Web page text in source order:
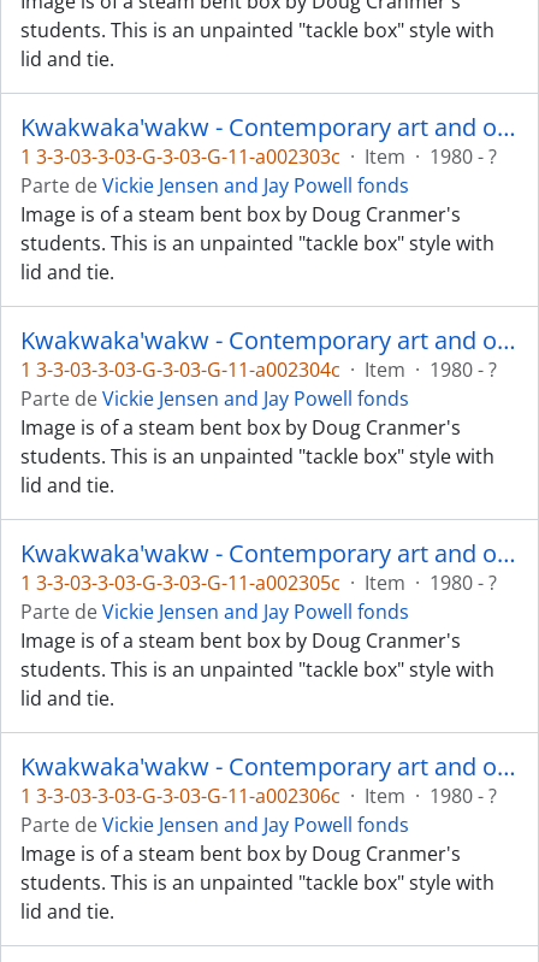
students. This is an unpainted "tackle box" style with
lid and tie.
Kwakwaka'wakw - Contemporary art and objects
1 3-3-03-3-03-G-3-03-G-11-a002303c · Item · 1980 - ?
Parte deVickie Jensen and Jay Powell fonds
Image is of a steam bent box by Doug Cranmer's
students. This is an unpainted "tackle box" style with
lid and tie.
Kwakwaka'wakw - Contemporary art and objects
1 3-3-03-3-03-G-3-03-G-11-a002304c · Item · 1980 - ?
Parte deVickie Jensen and Jay Powell fonds
Image is of a steam bent box by Doug Cranmer's
students. This is an unpainted "tackle box" style with
lid and tie.
Kwakwaka'wakw - Contemporary art and objects
1 3-3-03-3-03-G-3-03-G-11-a002305c · Item · 1980 - ?
Parte deVickie Jensen and Jay Powell fonds
Image is of a steam bent box by Doug Cranmer's
students. This is an unpainted "tackle box" style with
lid and tie.
Kwakwaka'wakw - Contemporary art and objects
1 3-3-03-3-03-G-3-03-G-11-a002306c · Item · 1980 - ?
Parte deVickie Jensen and Jay Powell fonds
Image is of a steam bent box by Doug Cranmer's
students. This is an unpainted "tackle box" style with
lid and tie.